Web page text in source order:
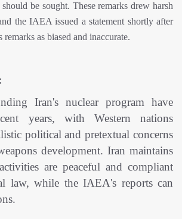
be sought. These remarks drew harsh
the IAEA issued a statement shortly after
as biased and inaccurate.
Iran's nuclear program have
years, with Western nations
political and pretextual concerns
development. Iran maintains
are peaceful and compliant
law, while the IAEA's reports can